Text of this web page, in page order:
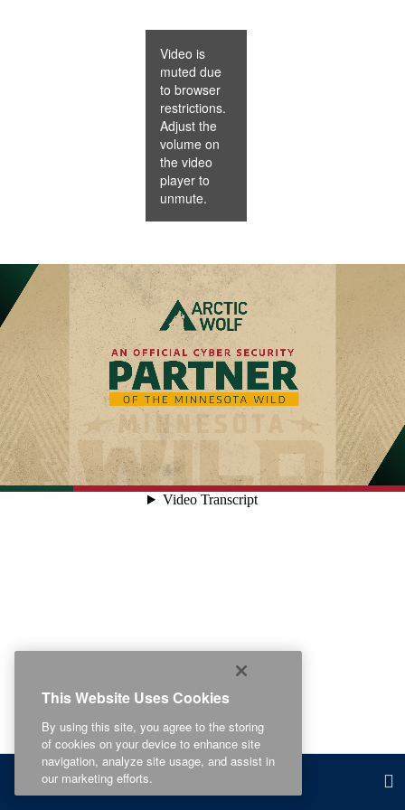
Video is
muted due
to browser
restrictions.
Adjust the
volume on
the video
player to
unmute.
This Website Uses Cookies
By using this site, you agree to the storing
of cookies on your device to enhance site
navigation, analyze site usage, and assist in
our marketing efforts.